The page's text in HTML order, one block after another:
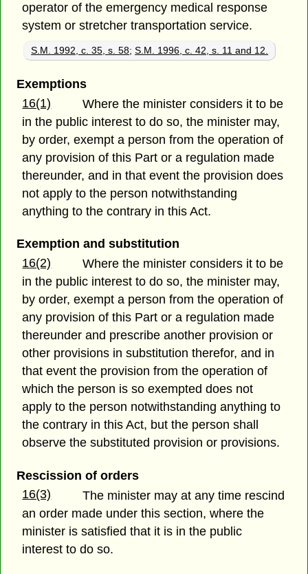
operator of the emergency medical response
system or stretcher transportation service.
S.M. 1992, c. 35, s. 58;S.M. 1996, c. 42, s. 11 and 12.
Exemptions
16(1)
Where the minister considers it to be
in the public interest to do so, the minister may,
by order, exempt a person from the operation of
any provision of this Part or a regulation made
thereunder, and in that event the provision does
not apply to the person notwithstanding
anything to the contrary in this Act.
Exemption and substitution
16(2)
Where the minister considers it to be
in the public interest to do so, the minister may,
by order, exempt a person from the operation of
any provision of this Part or a regulation made
thereunder and prescribe another provision or
other provisions in substitution therefor, and in
that event the provision from the operation of
which the person is so exempted does not
apply to the person notwithstanding anything to
the contrary in this Act, but the person shall
observe the substituted provision or provisions.
Rescission of orders
16(3)
The minister may at any time rescind
an order made under this section, where the
minister is satisfied that it is in the public
interest to do so.